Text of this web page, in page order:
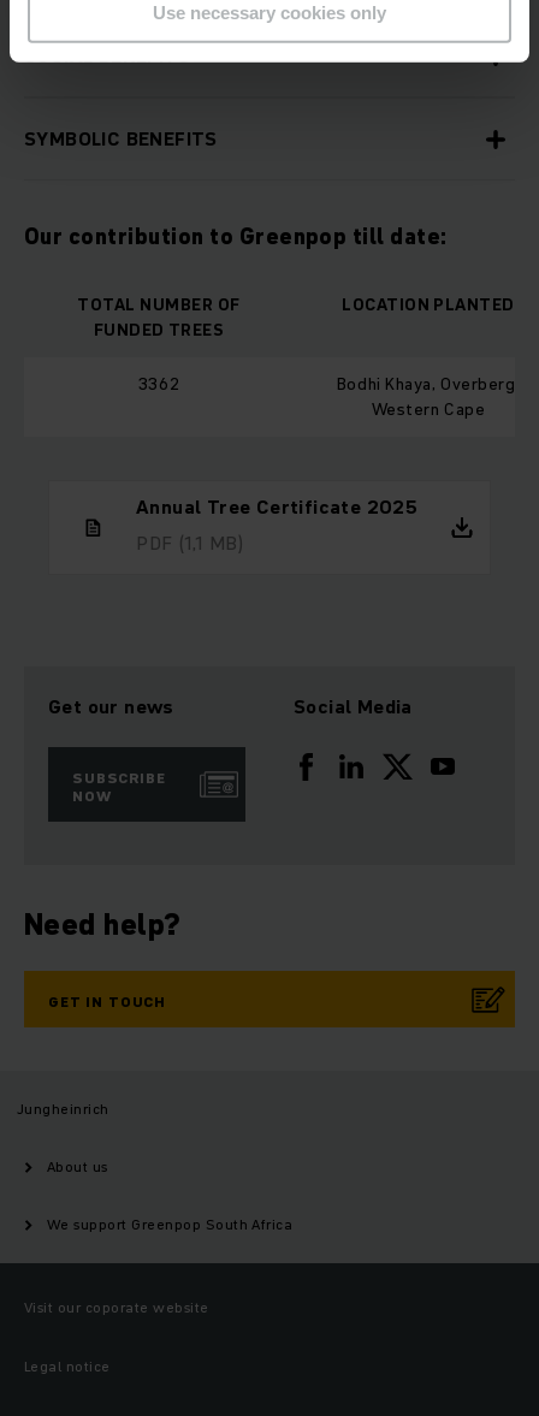
Use necessary cookies only
SOCIAL BENEFITS
SYMBOLIC BENEFITS
Our contribution to Greenpop till date:
TOTAL NUMBER OF
FUNDED TREES
LOCATION PLANTED
3362
Bodhi Khaya, Overberg,
Western Cape
Annual Tree Certificate 2025
PDF (1,1 MB)
Get our news
SUBSCRIBE
NOW
Social Media
Need help?
GET IN TOUCH
Jungheinrich
About us
We support Greenpop South Africa
Visit our coporate website
Legal notice